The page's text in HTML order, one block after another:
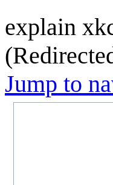
explain
Jump to